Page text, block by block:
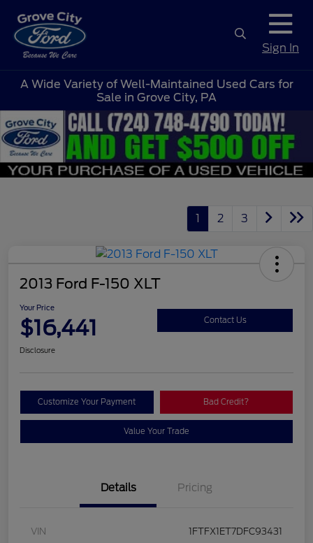
Sign In
A Wide Variety of Well-Maintained Used Cars for
Sale in Grove City, PA
1 2 3
2013 Ford F-150 XLT
Your Price
$16,441 Contact Us
Disclosure
Customize Your Payment Bad Credit?
Value Your Trade
Details Pricing
VIN 1FTFX1ET7DFC93431